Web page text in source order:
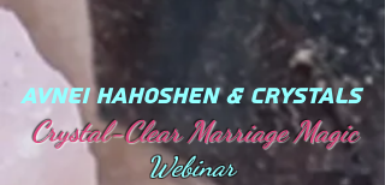
AVNEI HAHOSHEN & CRYSTALS
Crystal-Clear Marriage Magic
Webinar